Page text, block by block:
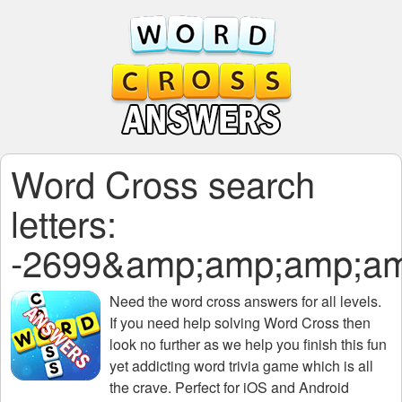
Word Cross search
letters:
-
Need theword cross answers for all levels.
If you need help solving Word Crossthen
look no further as we help you finish this fun
yet addicting word trivia game which is all
the crave. Perfect for iOS and Android